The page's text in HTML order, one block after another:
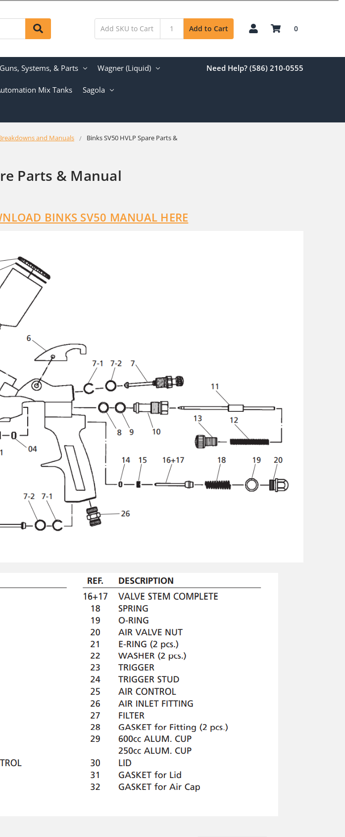
Add to Cart 0
Systems, & Parts Wagner (Liquid)
Mix Tanks Sagola
Need Help? (586) 210-0555
and Manuals
Binks SV50 HVLP Spare Parts &
Parts & Manual
BINKS SV50 MANUAL HERE